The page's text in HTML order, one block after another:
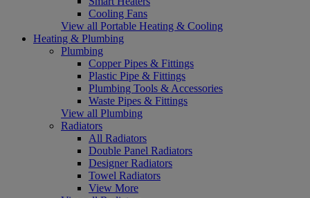
Cooling Fans
View all Portable Heating & Cooling
Heating & Plumbing
Plumbing
Copper Pipes & Fittings
Plastic Pipe & Fittings
Plumbing Tools & Accessories
Waste Pipes & Fittings
View all Plumbing
Radiators
All Radiators
Double Panel Radiators
Designer Radiators
Towel Radiators
View More